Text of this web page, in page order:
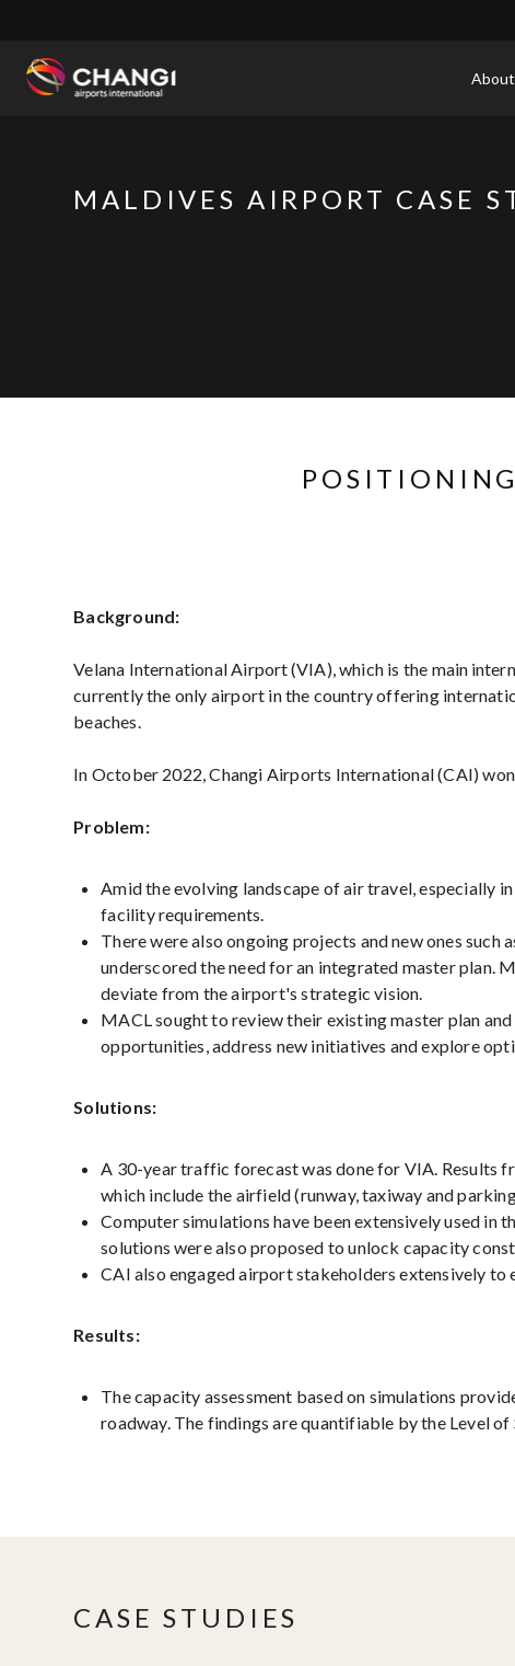
MALDIVES AIRPORT CASE
Background:
Velana International Airport (VIA), which is the main
currently the only airport in the country offering
beaches.
In October 2022, Changi Airports International (CAI)
Problem:
Amid the evolving landscape of air travel, especially
facility requirements.
There were also ongoing projects and new ones
underscored the need for an integrated master plan.
deviate from the airport's strategic vision.
MACL sought to review their existing master plan
opportunities, address new initiatives and explore
Solutions:
A 30-year traffic forecast was done for VIA. Results
which include the airfield (runway, taxiway and
Computer simulations have been extensively used
solutions were also proposed to unlock capacity
CAI also engaged airport stakeholders extensively
Results:
The capacity assessment based on simulations
roadway. The findings are quantifiable by the Level
CASE STUDIES